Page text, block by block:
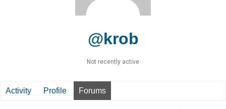
@krob
Not recently active
Activity Profile Forums